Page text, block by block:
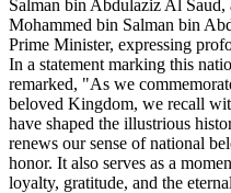
Salman bin Abdulaziz Al
Mohammed bin Salman bin
Prime Minister, expressing
In a statement marking this
remarked, "As we
beloved Kingdom, we recall
have shaped the illustrious
renews our sense of national
honor. It also serves as a
loyalty, gratitude, and the